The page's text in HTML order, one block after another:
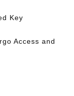
Key
Access and